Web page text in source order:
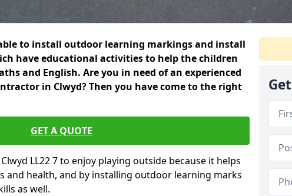
to install outdoor learning markings and install
have educational activities to help the children
and English. Are you in need of an experienced
in Clwyd? Then you have come to the right
GET A QUOTE
LL22 7 to enjoy playing outside because it helps
and health, and by installing outdoor learning marks
as well.